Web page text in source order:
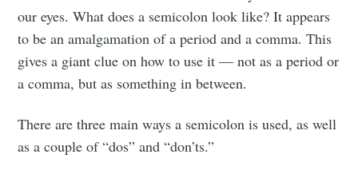
our eyes. What does a semicolon look like? It appears
to be an amalgamation of a period and a comma. This
gives a giant clue on how to use it — not as a period or
a comma, but as something in between.
There are three main ways a semicolon is used, as well
as a couple of “dos” and “don’ts.”